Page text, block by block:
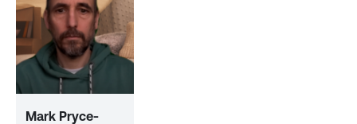
Mark Pryce-